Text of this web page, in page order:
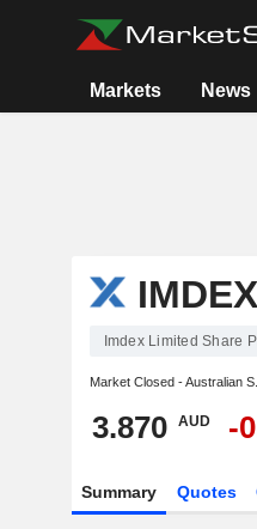
Markets News
Imdex Limited Share
Market Closed -Australian
3.870 AUD -
Summary Quotes